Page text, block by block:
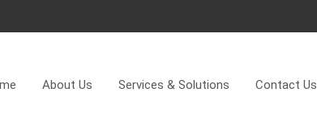
About Us Services & Solutions Contact Us